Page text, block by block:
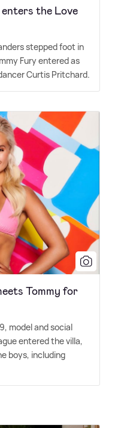
the Love
stepped foot in
Fury entered as
Curtis Pritchard.
Tommy for
model and social
entered the villa,
boys, including